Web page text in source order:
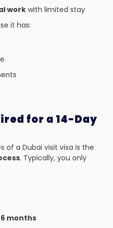
work with limited stay
it has:
for a 14-Day
of a Dubai visit visa is the
. Typically, you only
months